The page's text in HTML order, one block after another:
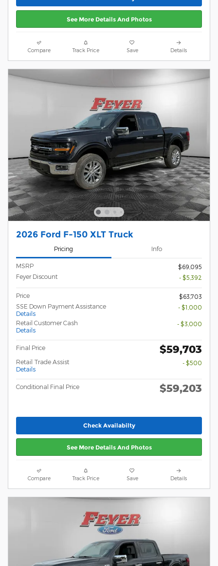
See More Details And Photos
Compare Track Price Save Details
2026 Ford F-150 XLT Truck
Pricing Info
MSRP
$69,095
Feyer Discount
- $5,392
Price
$63,703
SSE Down Payment Assistance
Details
- $1,000
Retail Customer Cash
Details
- $3,000
Final Price $59,703
Retail Trade Assist
Details
- $500
Conditional Final Price $59,203
Check Availabilty
See More Details And Photos
Compare Track Price Save Details